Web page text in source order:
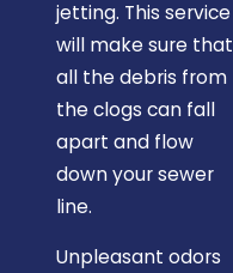
jetting. This service
will make sure that
all the debris from
the clogs can fall
apart and flow
down your sewer
line.
Unpleasant odors